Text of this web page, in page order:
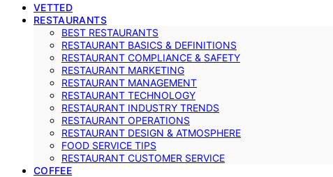
VETTED
RESTAURANTS
BEST RESTAURANTS
RESTAURANT BASICS & DEFINITIONS
RESTAURANT COMPLIANCE & SAFETY
RESTAURANT MARKETING
RESTAURANT MANAGEMENT
RESTAURANT TECHNOLOGY
RESTAURANT INDUSTRY TRENDS
RESTAURANT OPERATIONS
RESTAURANT DESIGN & ATMOSPHERE
FOOD SERVICE TIPS
RESTAURANT CUSTOMER SERVICE
COFFEE